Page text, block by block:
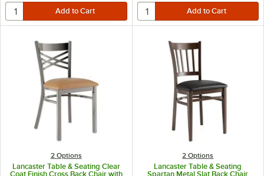
2 Options
Lancaster Table & Seating Clear
Coat Finish Cross Back Chair with
2 Options
Lancaster Table & Seating
Spartan Metal Slat Back Chair